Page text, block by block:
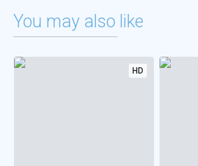
You may also like
HD